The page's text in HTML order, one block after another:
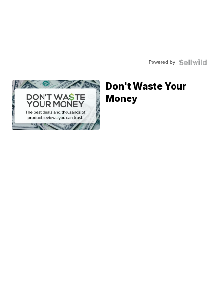
Powered by
Don't Waste Your
Money